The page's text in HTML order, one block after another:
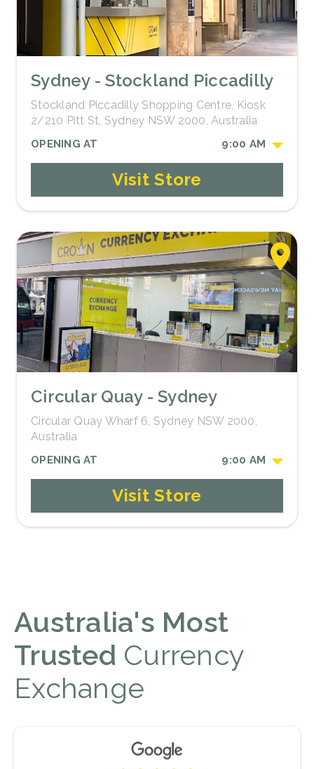
Sydney - Stockland Piccadilly
Stockland Piccadilly Shopping Centre, Kiosk
2/210 Pitt St, Sydney NSW 2000, Australia
OPENING AT 9:00 AM
Visit Store
Circular Quay - Sydney
Circular Quay Wharf 6, Sydney NSW 2000,
Australia
OPENING AT 9:00 AM
Visit Store
Australia's Most
Trusted Currency
Exchange